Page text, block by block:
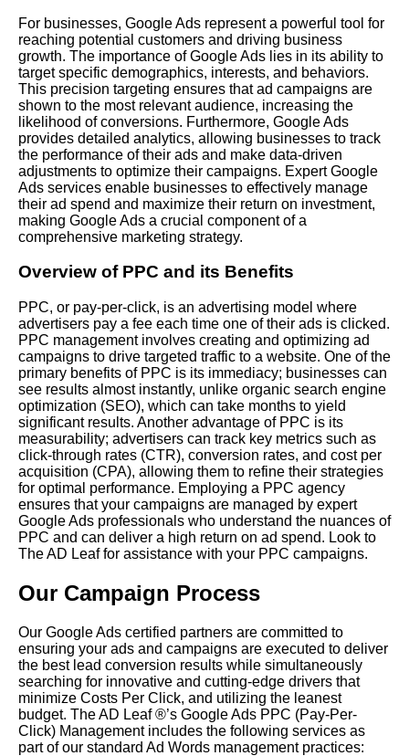
For businesses, Google Ads represent a powerful tool for
reaching potential customers and driving business
growth. The importance of Google Ads lies in its ability to
target specific demographics, interests, and behaviors.
This precision targeting ensures that ad campaigns are
shown to the most relevant audience, increasing the
likelihood of conversions. Furthermore, Google Ads
provides detailed analytics, allowing businesses to track
the performance of their ads and make data-driven
adjustments to optimize their campaigns. Expert Google
Ads services enable businesses to effectively manage
their ad spend and maximize their return on investment,
making Google Ads a crucial component of a
comprehensive marketing strategy.
Overview of PPC and its Benefits
PPC, or pay-per-click, is an advertising model where
advertisers pay a fee each time one of their ads is clicked.
PPC management involves creating and optimizing ad
campaigns to drive targeted traffic to a website. One of the
primary benefits of PPC is its immediacy; businesses can
see results almost instantly, unlike organic search engine
optimization (SEO), which can take months to yield
significant results. Another advantage of PPC is its
measurability; advertisers can track key metrics such as
click-through rates (CTR), conversion rates, and cost per
acquisition (CPA), allowing them to refine their strategies
for optimal performance. Employing a PPC agency
ensures that your campaigns are managed by expert
Google Ads professionals who understand the nuances of
PPC and can deliver a high return on ad spend. Look to
The AD Leaf for assistance with your PPC campaigns.
Our Campaign Process
Our Google Ads certified partners are committed to
ensuring your ads and campaigns are executed to deliver
the best lead conversion results while simultaneously
searching for innovative and cutting-edge drivers that
minimize Costs Per Click, and utilizing the leanest
budget. The AD Leaf ®’s Google Ads PPC (Pay-Per-
Click) Management includes the following services as
part of our standard Ad Words management practices: